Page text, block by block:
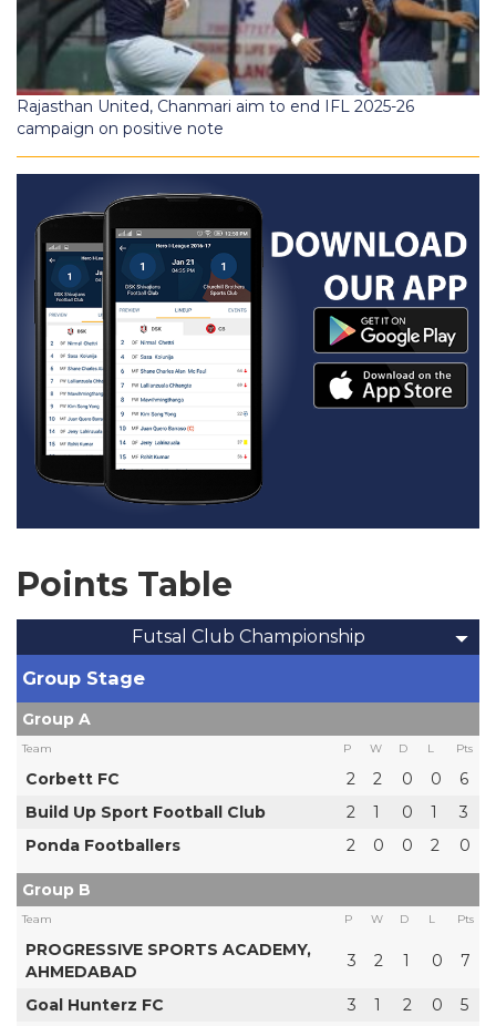
Rajasthan United, Chanmari aim to end IFL 2025-26
campaign on positive note
Points Table
Futsal Club Championship
Group Stage
Group A
Team P W D L Pts
Corbett FC 2 2 0 0
6
Build Up Sport Football Club
2 1 0 1
3
Ponda Footballers
2 0 0 2 0
Group B
Team P W D L Pts
PROGRESSIVE SPORTS ACADEMY,
AHMEDABAD
3 2 1 0 7
Goal Hunterz FC 3 1 2 0
5